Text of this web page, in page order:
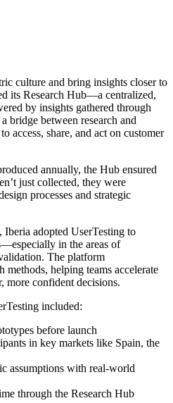
culture and bring insights closer to
its Research Hub—a centralized,
by insights gathered through
bridge between research and
access, share, and act on customer
annually, the Hub ensured
just collected, they were
processes and strategic
Iberia adopted UserTesting to
in the areas of
The platform
methods, helping teams accelerate
more confident decisions.
included:
before launch
in key markets like Spain, the
assumptions with real-world
through the Research Hub